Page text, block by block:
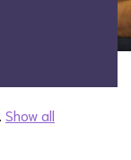
Show all